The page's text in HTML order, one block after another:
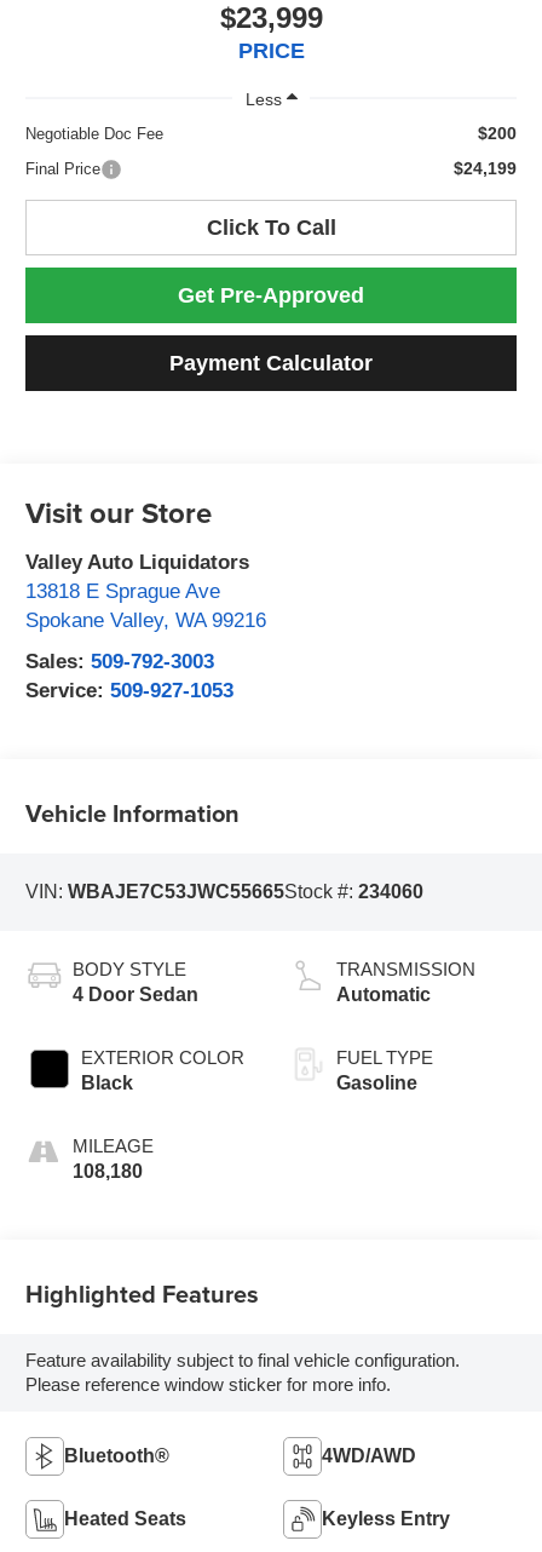
$23,999
PRICE
Less
Negotiable Doc Fee $200
Final Price $24,199
Click To Call
Get Pre-Approved
Payment Calculator
Visit our Store
Valley Auto Liquidators
13818 E Sprague Ave
Spokane Valley,WA 99216
Sales:509-792-3003
Service:509-927-1053
Vehicle Information
VIN:WBAJE7C53JWC55665Stock #:234060
BODY STYLE
4 Door Sedan
EXTERIOR COLOR
Black
MILEAGE
108,180
TRANSMISSION
Automatic
FUEL TYPE
Gasoline
Highlighted Features
Feature availability subject to final vehicle configuration.
Please reference window sticker for more info.
Bluetooth® 4WD/AWD
Heated Seats Keyless Entry